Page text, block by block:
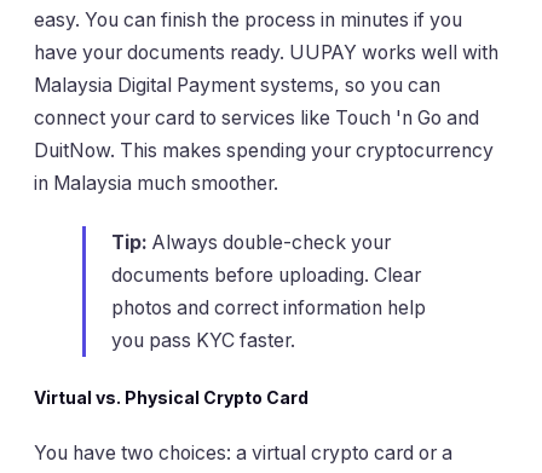
easy. You can finish the process in minutes if you
have your documents ready. UUPAY works well with
Malaysia Digital Payment systems, so you can
connect your card to services like Touch 'n Go and
DuitNow. This makes spending your cryptocurrency
in Malaysia much smoother.
Tip: Always double-check your
documents before uploading. Clear
photos and correct information help
you pass KYC faster.
Virtual vs. Physical Crypto Card
You have two choices: a virtual crypto card or a